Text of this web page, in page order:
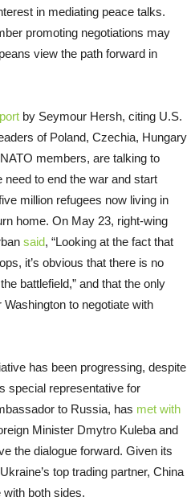
in mediating peace talks.
promoting negotiations may
view the path forward in
by Seymour Hersh, citing U.S.
of Poland, Czechia, Hungary
members, are talking to
to end the war and start
million refugees now living in
home. On May 23, right-wing
said, “Looking at the fact that
it’s obvious that there is no
battlefield,” and that the only
to negotiate with
has been progressing, despite
special representative for
to Russia, has met with
Minister Dmytro Kuleba and
the dialogue forward. Given its
top trading partner, China
with both sides.